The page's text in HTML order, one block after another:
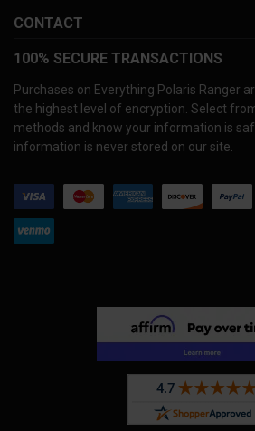
CONTACT
100% SECURE TRANSACTIONS
Purchases on Everything Polaris Ranger
the highest level of encryption. Select
methods and know your information is
information is never stored on our site.